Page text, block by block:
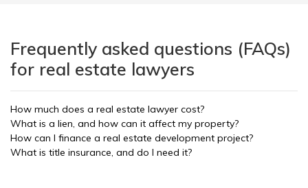
Frequently asked questions (FAQs)
for real estate lawyers
How much does a real estate lawyer cost?
What is a lien, and how can it affect my property?
How can I finance a real estate development project?
What is title insurance, and do I need it?